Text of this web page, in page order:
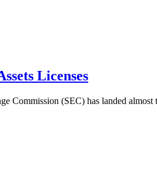
Licenses
Commission (SEC) has landed